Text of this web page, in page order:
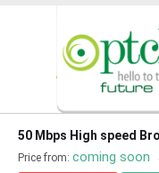
50 Mbps High speed
Price from: coming soon